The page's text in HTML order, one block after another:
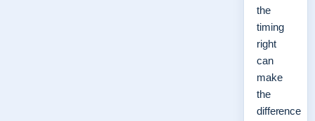
the
timing
right
can
make
the
difference